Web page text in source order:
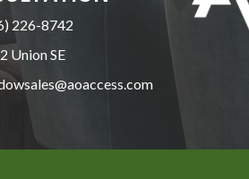
226-8742
Union SE